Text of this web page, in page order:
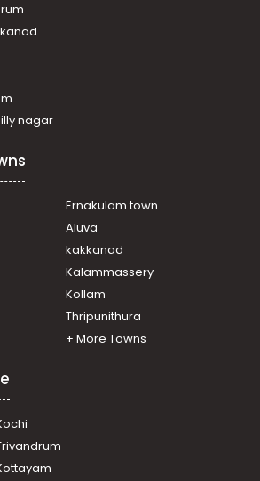
nagar
Ernakulam town
Aluva
kakkanad
Kalammassery
Kollam
Thripunithura
+ More Towns